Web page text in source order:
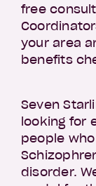
free
your area
benefits
Seven
looking for
people
disorder.